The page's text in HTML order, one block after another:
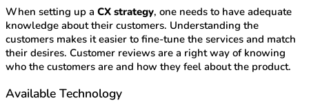
When setting up a CX strategy, one needs to have adequate
knowledge about their customers. Understanding the
customers makes it easier to fine-tune the services and match
their desires. Customer reviews are a right way of knowing
who the customers are and how they feel about the product.
Available Technology